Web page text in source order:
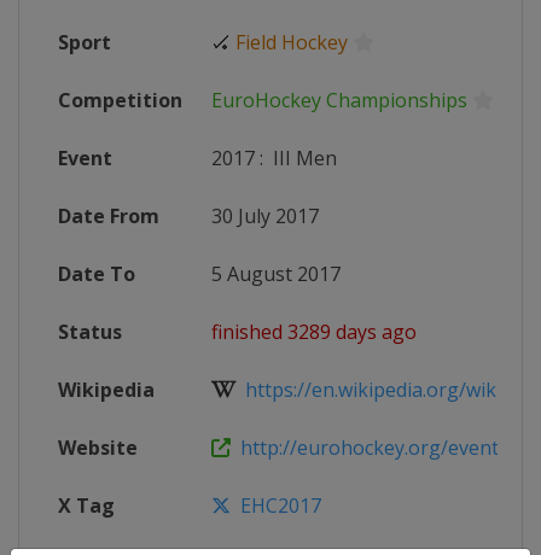
Sport 🏑 Field Hockey
Competition EuroHockey Championships
Event 2017 : III Men
Date From 30 July 2017
Date To 5 August 2017
Status finished 3289 days ago
Wikipedia https://en.wikipedia.org/wiki/
Website http://eurohockey.org/event/
X Tag EHC2017